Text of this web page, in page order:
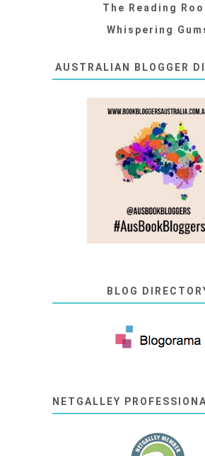
The Reading
Whispering
AUSTRALIAN BLOGGER
BLOG
NETGALLEY